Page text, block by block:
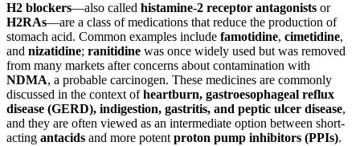
H2 blockers—also called histamine-2 receptor antagonists or
H2RAs—are a class of medications that reduce the production of
stomach acid. Common examples include famotidine, cimetidine,
and nizatidine; ranitidine was once widely used but was removed
from many markets after concerns about contamination with
NDMA, a probable carcinogen. These medicines are commonly
discussed in the context ofheartburn, gastroesophageal reflux
disease (GERD), indigestion, gastritis, and peptic ulcer disease,
and they are often viewed as an intermediate option between short-
acting antacids and more potent proton pump inhibitors (PPIs).